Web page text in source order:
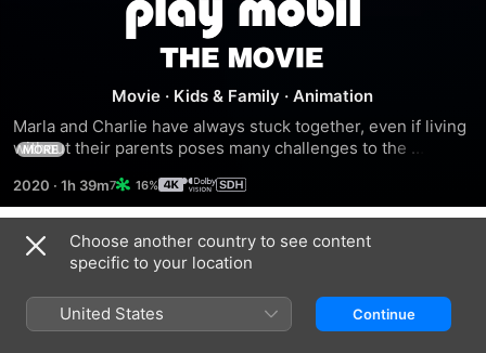
Playmobil:
The
Movie
Movie · Kids & Family ·Animation
Marla and Charlie have always stuck together, even if living
without their parents poses many challenges to the
MORE
2020 · 1h 39m 16%
Trailers
Choose another country to see content
specific to your location
United States Continue